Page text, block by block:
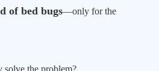
of bed bugs—only for the
solve the problem?